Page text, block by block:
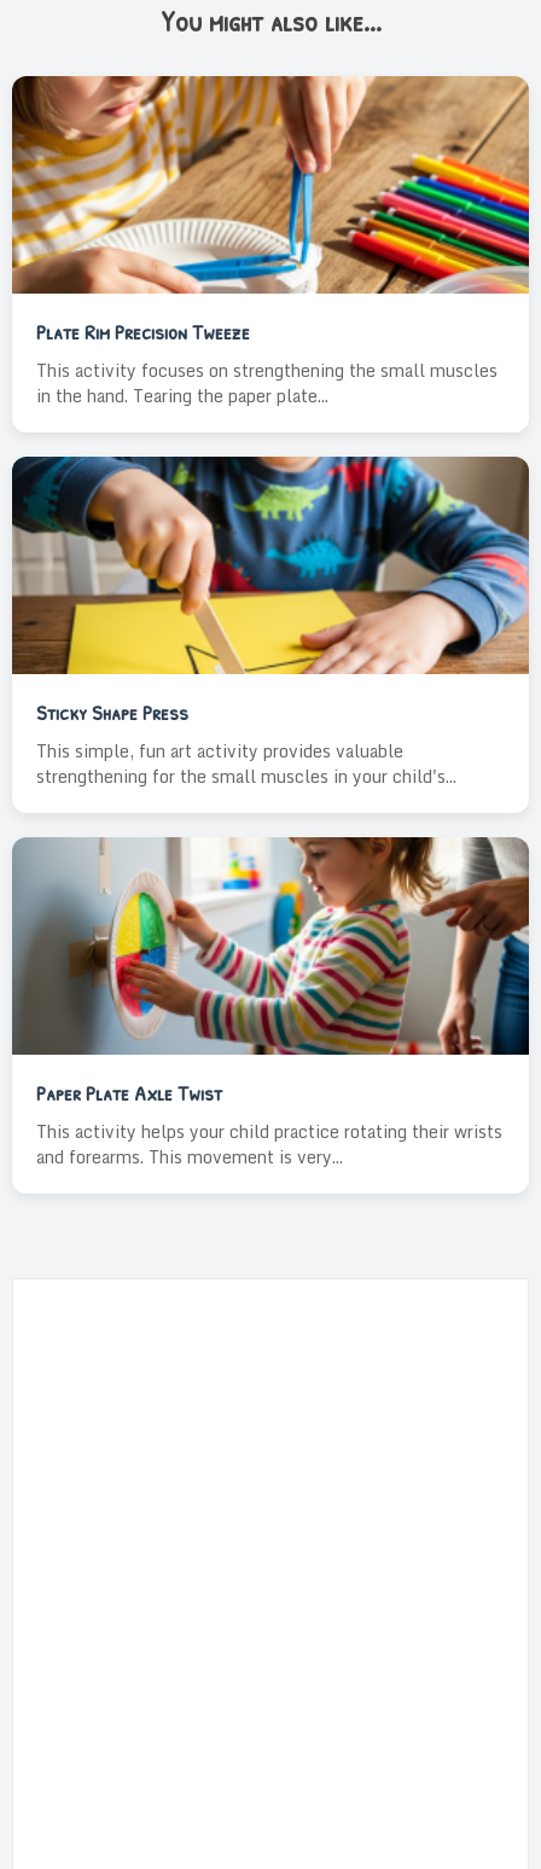
You might also like...
Plate Rim Precision Tweeze
This activity focuses on strengthening the small muscles
in the hand. Tearing the paper plate...
Sticky Shape Press
This simple, fun art activity provides valuable
strengthening for the small muscles in your child's...
Paper Plate Axle Twist
This activity helps your child practice rotating their wrists
and forearms. This movement is very...